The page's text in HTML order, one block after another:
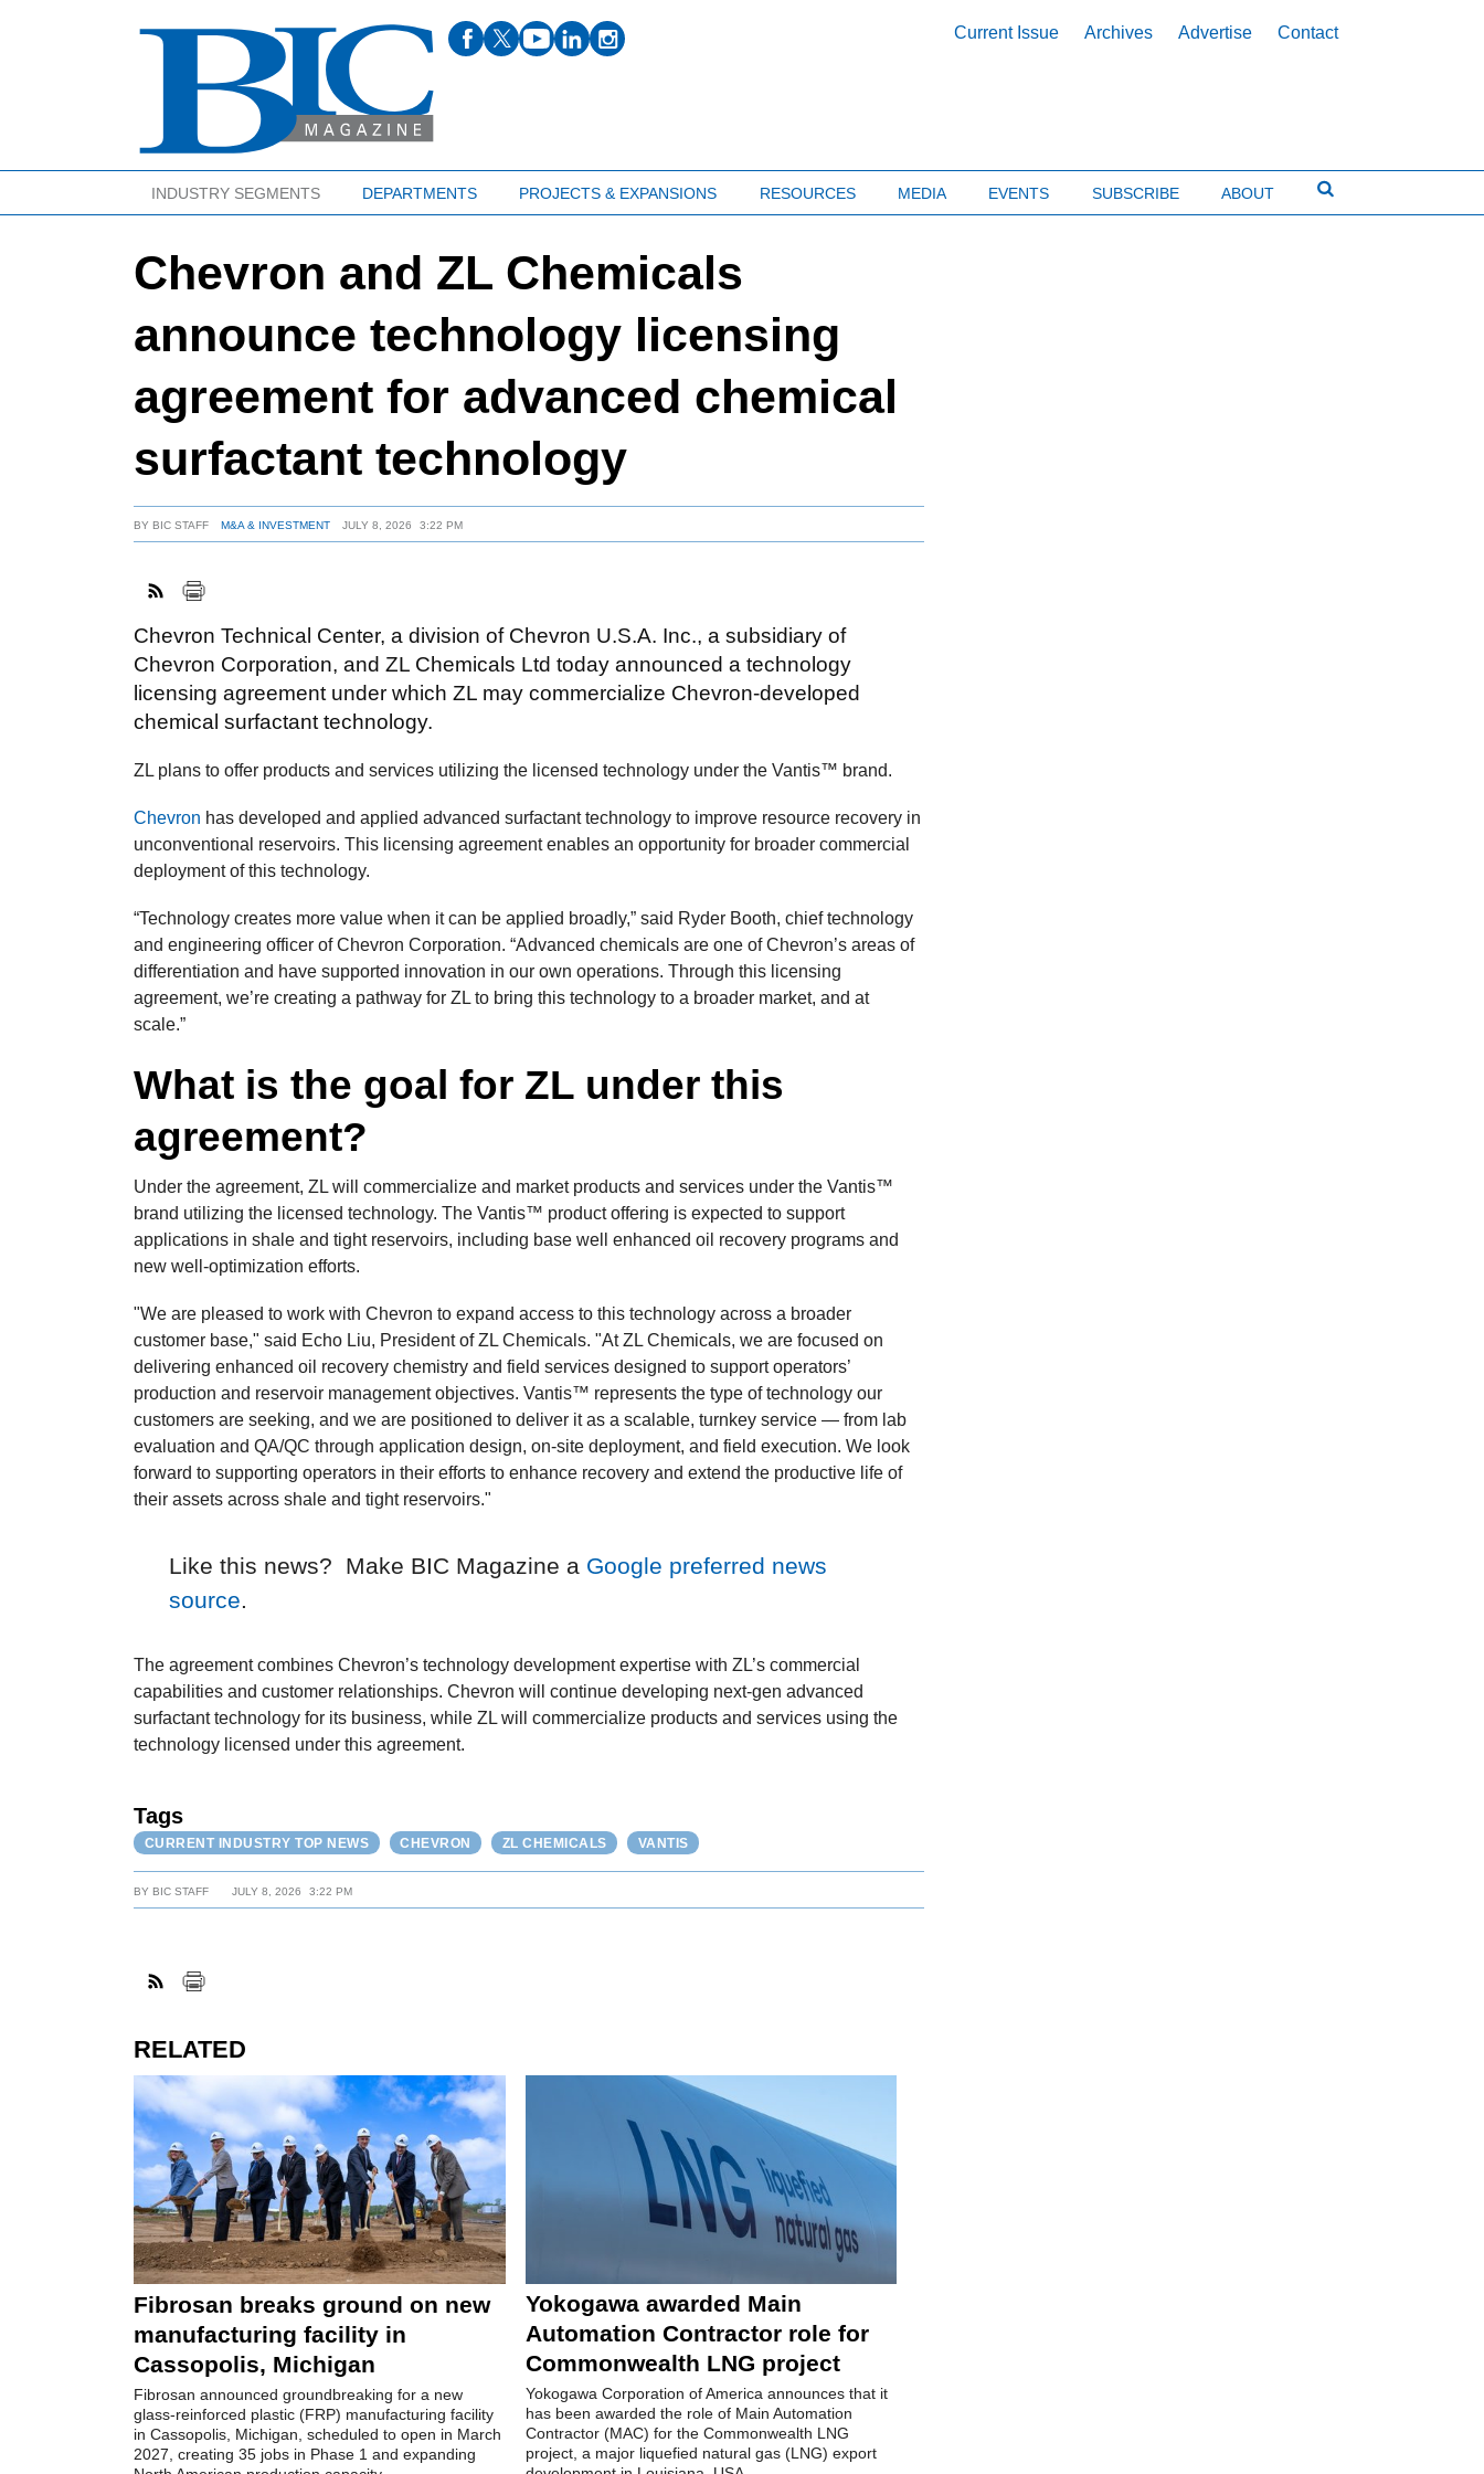
Current Issue Archives Advertise Contact
INDUSTRY SEGMENTS DEPARTMENTS PROJECTS & EXPANSIONS RESOURCES MEDIA EVENTS SUBSCRIBE ABOUT
Chevron and ZL Chemicals
announce technology licensing
agreement for advanced chemical
surfactant technology
BYBIC STAFF M&A & INVESTMENT JULY 8, 2026 3:22 PM
Chevron Technical Center, a division of Chevron U.S.A. Inc., a subsidiary of
Chevron Corporation, and ZL Chemicals Ltd today announced a technology
licensing agreement under which ZL may commercialize Chevron-developed
chemical surfactant technology.
ZL plans to offer products and services utilizing the licensed technology under the Vantis™ brand.
Chevron has developed and applied advanced surfactant technology to improve resource recovery in
unconventional reservoirs. This licensing agreement enables an opportunity for broader commercial
deployment of this technology.
“Technology creates more value when it can be applied broadly,” said Ryder Booth, chief technology
and engineering officer of Chevron Corporation. “Advanced chemicals are one of Chevron’s areas of
differentiation and have supported innovation in our own operations. Through this licensing
agreement, we’re creating a pathway for ZL to bring this technology to a broader market, and at
scale.”
What is the goal for ZL under this
agreement?
Under the agreement, ZL will commercialize and market products and services under the Vantis™
brand utilizing the licensed technology. The Vantis™ product offering is expected to support
applications in shale and tight reservoirs, including base well enhanced oil recovery programs and
new well-optimization efforts.
"We are pleased to work with Chevron to expand access to this technology across a broader
customer base," said Echo Liu, President of ZL Chemicals. "At ZL Chemicals, we are focused on
delivering enhanced oil recovery chemistry and field services designed to support operators’
production and reservoir management objectives. Vantis™ represents the type of technology our
customers are seeking, and we are positioned to deliver it as a scalable, turnkey service — from lab
evaluation and QA/QC through application design, on-site deployment, and field execution. We look
forward to supporting operators in their efforts to enhance recovery and extend the productive life of
their assets across shale and tight reservoirs."
Like this news? Make BIC Magazine a Google preferred news
source.
The agreement combines Chevron’s technology development expertise with ZL’s commercial
capabilities and customer relationships. Chevron will continue developing next-gen advanced
surfactant technology for its business, while ZL will commercialize products and services using the
technology licensed under this agreement.
Tags
CURRENT INDUSTRY TOP NEWS CHEVRON ZL CHEMICALS VANTIS
BYBIC STAFF JULY 8, 2026 3:22 PM
RELATED
Fibrosan breaks ground on new
manufacturing facility in
Cassopolis, Michigan
Fibrosan announced groundbreaking for a new
glass-reinforced plastic (FRP) manufacturing facility
in Cassopolis, Michigan, scheduled to open in March
2027, creating 35 jobs in Phase 1 and expanding
Yokogawa awarded Main
Automation Contractor role for
Commonwealth LNG project
Yokogawa Corporation of America announces that it
has been awarded the role of Main Automation
Contractor (MAC) for the Commonwealth LNG
project, a major liquefied natural gas (LNG) export